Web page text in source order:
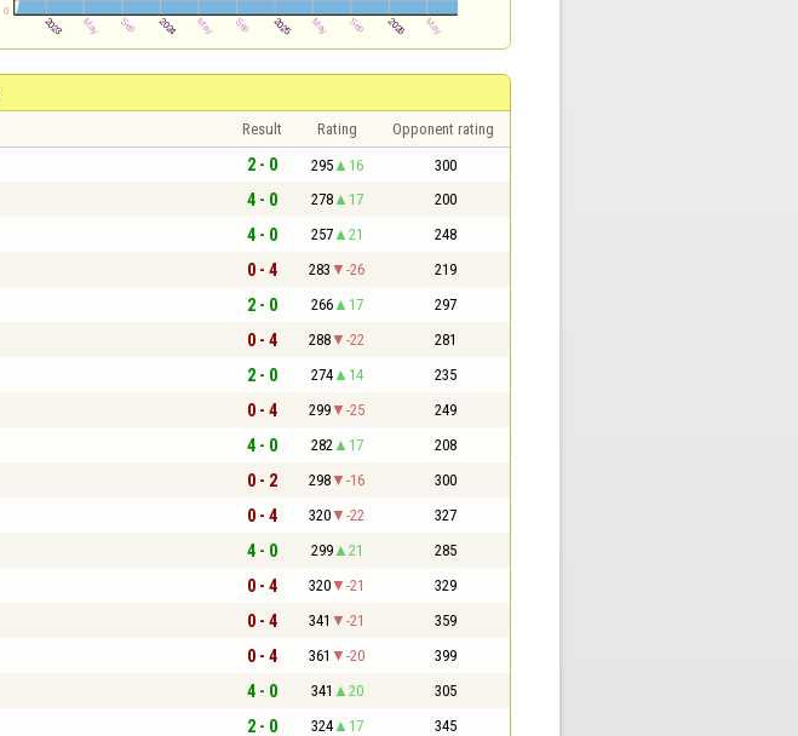
Result Rating Opponent rating
2 - 0 295 16 300
4 - 0 278 17 200
4 - 0 257 21 248
0 - 4 283 -26 219
2 - 0 266 17 297
0 - 4 288 -22 281
2 - 0 274 14 235
0 - 4 299 -25 249
4 - 0 282 17 208
0 - 2 298 -16 300
0 - 4 320 -22 327
4 - 0 299 21 285
0 - 4 320 -21 329
0 - 4 341 -21 359
0 - 4 361 -20 399
4 - 0 341 20 305
2 - 0 324 17 345